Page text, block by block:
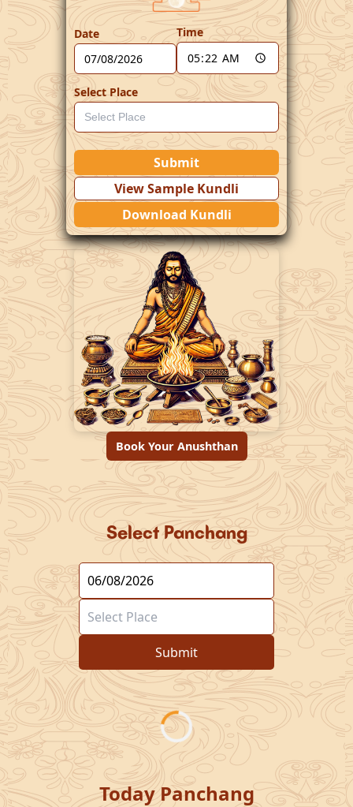
Date Time
Select Place
Submit
View Sample Kundli
Download Kundli
Book Your Anushthan
Select Panchang
Submit
Today Panchang